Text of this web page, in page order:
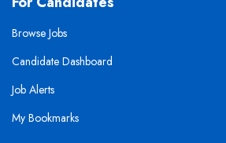
Browse Jobs
Candidate Dashboard
Job Alerts
My Bookmarks